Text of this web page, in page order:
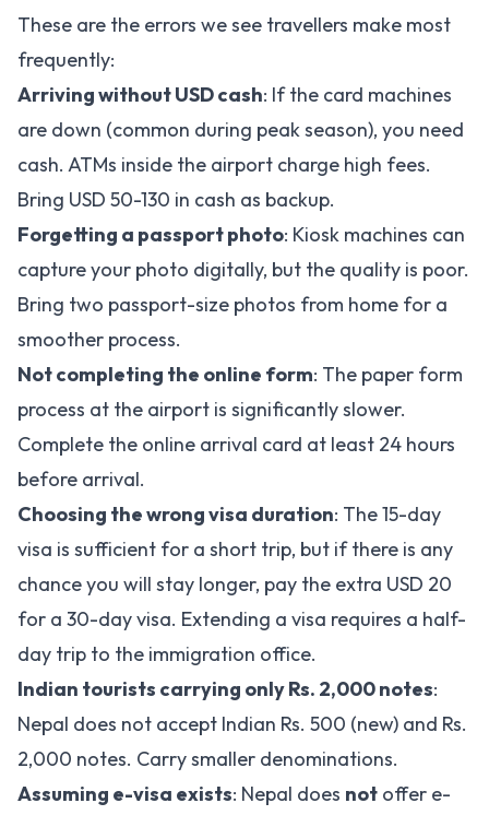
These are the errors we see travellers make most
frequently:
Arriving without USD cash: If the card machines
are down (common during peak season), you need
cash. ATMs inside the airport charge high fees.
Bring USD 50-130 in cash as backup.
Forgetting a passport photo: Kiosk machines can
capture your photo digitally, but the quality is poor.
Bring two passport-size photos from home for a
smoother process.
Not completing the online form: The paper form
process at the airport is significantly slower.
Complete the online arrival card at least 24 hours
before arrival.
Choosing the wrong visa duration: The 15-day
visa is sufficient for a short trip, but if there is any
chance you will stay longer, pay the extra USD 20
for a 30-day visa. Extending a visa requires a half-
day trip to the immigration office.
Indian tourists carrying only Rs. 2,000 notes:
Nepal does not accept Indian Rs. 500 (new) and Rs.
2,000 notes. Carry smaller denominations.
Assuming e-visa exists: Nepal does not offer e-